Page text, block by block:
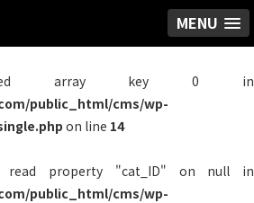
MENU
array key 0 in
public_html/cms/wp-
on line 14
property "cat_ID" on null in
public_html/cms/wp-